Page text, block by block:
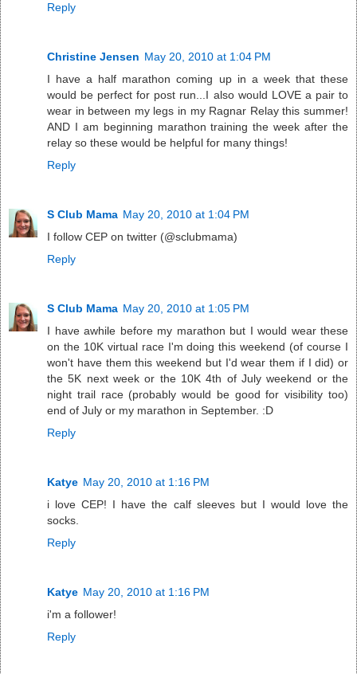
Reply
Christine Jensen May 20, 2010 at 1:04 PM
I have a half marathon coming up in a week that these
would be perfect for post run...I also would LOVE a pair to
wear in between my legs in my Ragnar Relay this summer!
AND I am beginning marathon training the week after the
relay so these would be helpful for many things!
Reply
S Club Mama May 20, 2010 at 1:04 PM
I follow CEP on twitter (@sclubmama)
Reply
S Club Mama May 20, 2010 at 1:05 PM
I have awhile before my marathon but I would wear these
on the 10K virtual race I'm doing this weekend (of course I
won't have them this weekend but I'd wear them if I did) or
the 5K next week or the 10K 4th of July weekend or the
night trail race (probably would be good for visibility too)
end of July or my marathon in September. :D
Reply
Katye May 20, 2010 at 1:16 PM
i love CEP! I have the calf sleeves but I would love the
socks.
Reply
Katye May 20, 2010 at 1:16 PM
i'm a follower!
Reply